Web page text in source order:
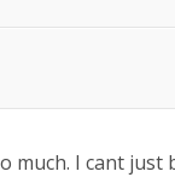
much. I cant